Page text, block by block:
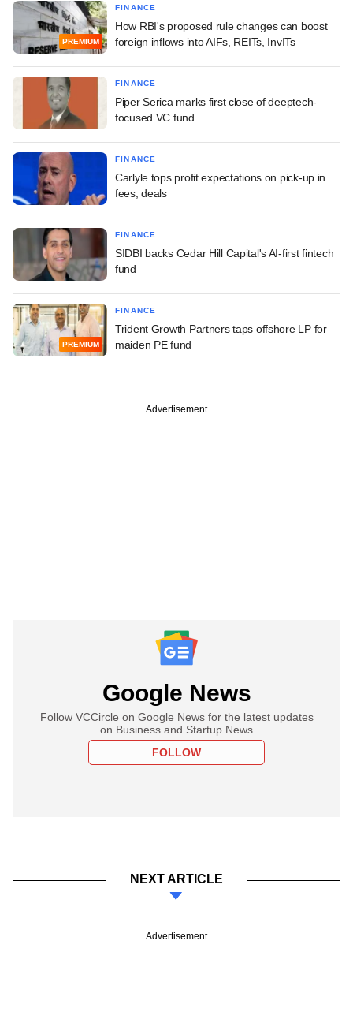
PREMIUM
FINANCE
How RBI's proposed rule changes can boost
foreign inflows into AIFs, REITs, InvITs
FINANCE
Piper Serica marks first close of deeptech-
focused VC fund
FINANCE
Carlyle tops profit expectations on pick-up in
fees, deals
FINANCE
SIDBI backs Cedar Hill Capital's AI-first fintech
fund
PREMIUM
FINANCE
Trident Growth Partners taps offshore LP for
maiden PE fund
Advertisement
Google News
Follow VCCircle on Google News for the latest updates
on Business and Startup News
FOLLOW
NEXT ARTICLE
Advertisement